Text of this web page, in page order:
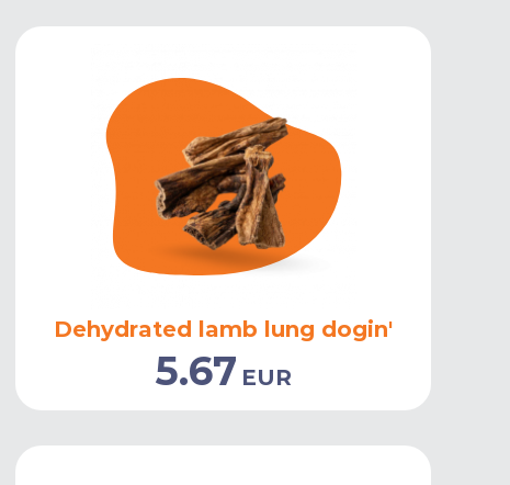
Dehydrated lamb lung dogin'
5.67 EUR